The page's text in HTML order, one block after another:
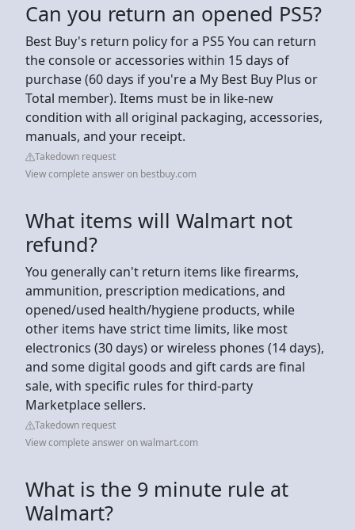
Can you return an opened PS5?
Best Buy's return policy for a PS5 You can return
the console or accessories within 15 days of
purchase (60 days if you're a My Best Buy Plus or
Total member). Items must be in like-new
condition with all original packaging, accessories,
manuals, and your receipt.
Takedown request
View complete answer on bestbuy.com
What items will Walmart not
refund?
You generally can't return items like firearms,
ammunition, prescription medications, and
opened/used health/hygiene products, while
other items have strict time limits, like most
electronics (30 days) or wireless phones (14 days),
and some digital goods and gift cards are final
sale, with specific rules for third-party
Marketplace sellers.
Takedown request
View complete answer on walmart.com
What is the 9 minute rule at
Walmart?